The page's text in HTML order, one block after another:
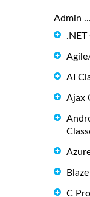
Admin
.NET
AI
Ajax
C